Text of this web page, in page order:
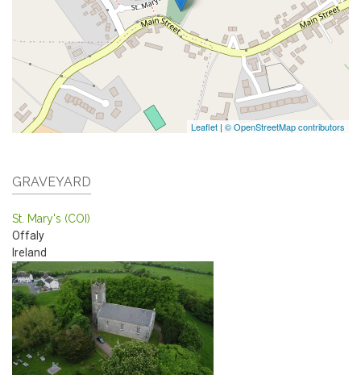
Leaflet | © OpenStreetMap contributors
GRAVEYARD
St. Mary's (COI)
Offaly
Ireland